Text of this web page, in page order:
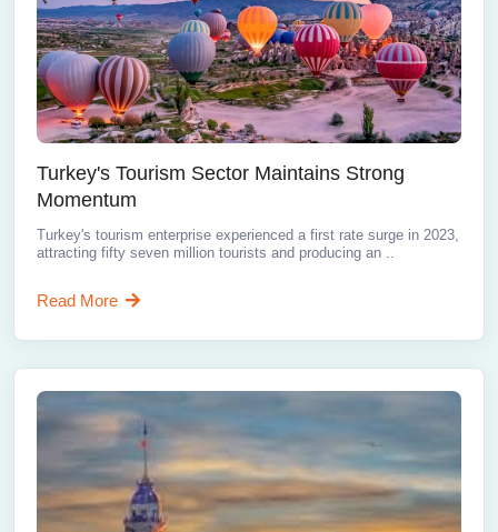
Turkey's Tourism Sector Maintains Strong
Momentum
Turkey's tourism enterprise experienced a first rate surge in 2023,
attracting fifty seven million tourists and producing an ..
Read More